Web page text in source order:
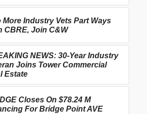
More Industry Vets Part Ways
CBRE, Join C&W
NEWS: 30-Year Industry
Joins Tower Commercial
Estate
Closes On $78.24 M
For Bridge Point AVE